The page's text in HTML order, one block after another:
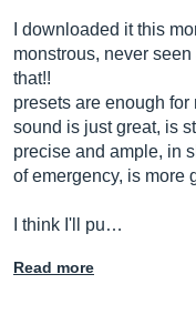
I downloaded it this
monstrous, never
that!!
presets are enough
sound is just great, is
precise and ample, in
of emergency, is more
I think I'll pu…
Read more